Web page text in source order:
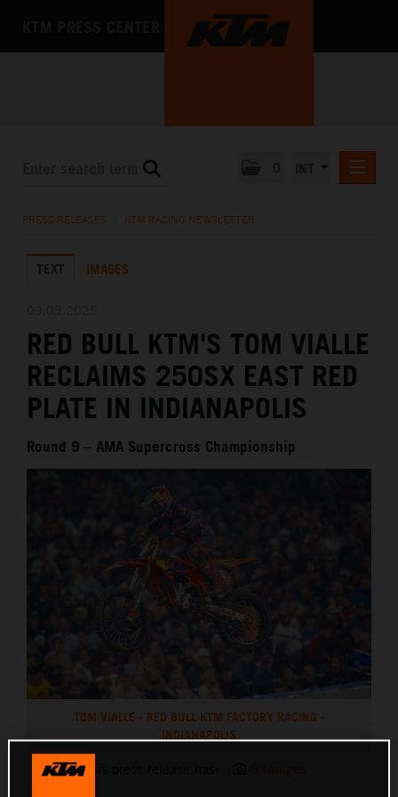
KTM X-BOW
MEDIA
THE COMPANY
PRESS RELEASES KTM RACING NEWSLETTER
TEXT IMAGES
RED BULL KTM'S TOM VIALLE
RECLAIMS 250SX EAST RED
PLATE IN INDIANAPOLIS
Round 9 – AMA Supercross Championship
TOM VIALLE - RED BULL KTM FACTORY RACING -
INDIANAPOLIS
This press release has: